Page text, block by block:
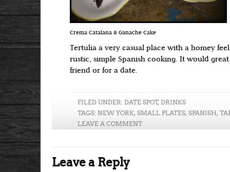
Crema Catalana & Ganache Cake
Tertulia a very casual place with a homey
rustic, simple Spanish cooking. It would
friend or for a date.
FILED UNDER: DATE SPOT, DRINKS
TAGS: NEW YORK, SMALL PLATES, SPANISH,
LEAVE A COMMENT
Leave a Reply